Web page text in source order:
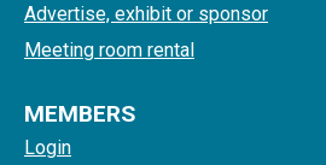
Advertise, exhibit or sponsor
Meeting room rental
MEMBERS
Login